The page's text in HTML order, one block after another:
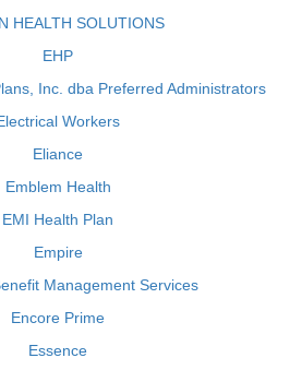
HEALTH SOLUTIONS
EHP
Inc. dba Preferred Administrators
Workers
Eliance
Emblem Health
EMI Health Plan
Empire
Management Services
Encore Prime
Essence